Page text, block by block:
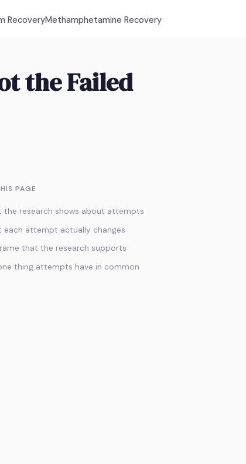
RecoveryMethamphetamine Recovery
the Failed
PAGE
the research shows about attempts
each attempt actually changes
that the research supports
thing attempts have in common